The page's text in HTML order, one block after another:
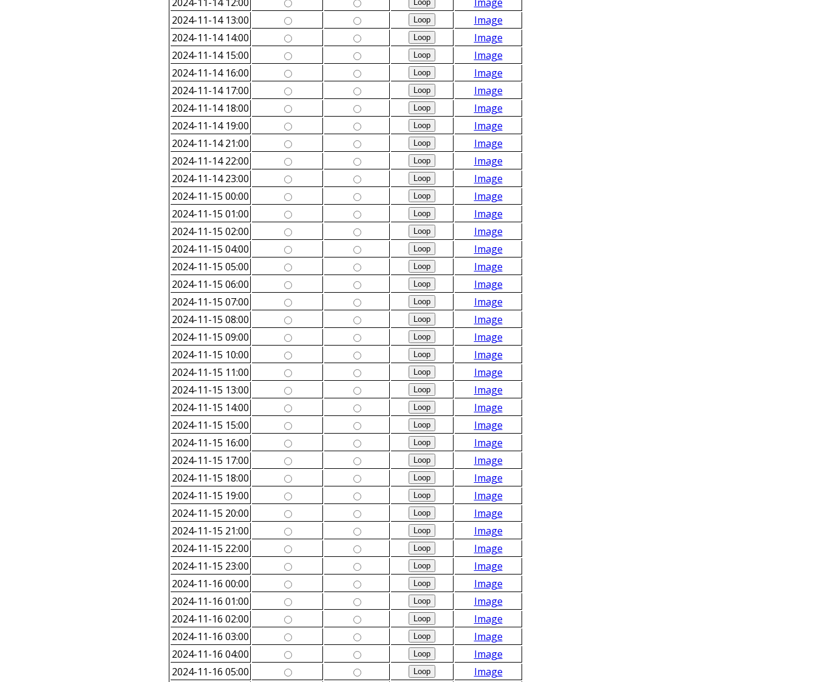
2024-11-14 13:00
Image
2024-11-14 14:00
Image
2024-11-14 15:00
Image
2024-11-14 16:00
Image
2024-11-14 17:00
Image
2024-11-14 18:00
Image
2024-11-14 19:00
Image
2024-11-14 21:00
Image
2024-11-14 22:00
Image
2024-11-14 23:00
Image
2024-11-15 00:00
Image
2024-11-15 01:00
Image
2024-11-15 02:00
Image
2024-11-15 04:00
Image
2024-11-15 05:00
Image
2024-11-15 06:00
Image
2024-11-15 07:00
Image
2024-11-15 08:00
Image
2024-11-15 09:00
Image
2024-11-15 10:00
Image
2024-11-15 11:00
Image
2024-11-15 13:00
Image
2024-11-15 14:00
Image
2024-11-15 15:00
Image
2024-11-15 16:00
Image
2024-11-15 17:00
Image
2024-11-15 18:00
Image
2024-11-15 19:00
Image
2024-11-15 20:00
Image
2024-11-15 21:00
Image
2024-11-15 22:00
Image
2024-11-15 23:00
Image
2024-11-16 00:00
Image
2024-11-16 01:00
Image
2024-11-16 02:00
Image
2024-11-16 03:00
Image
2024-11-16 04:00
Image
2024-11-16 05:00
Image